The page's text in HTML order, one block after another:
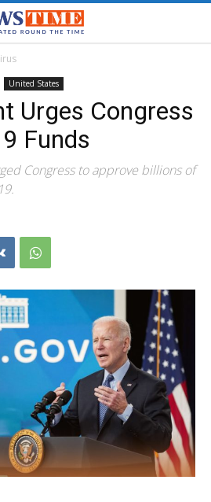
United States
Urges Congress
Funds
Congress to approve billions of